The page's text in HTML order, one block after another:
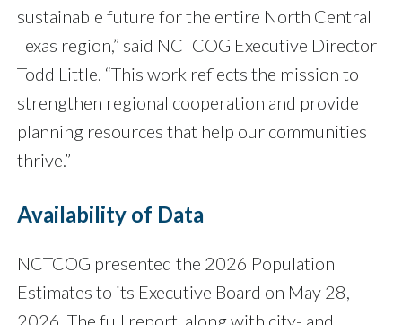
sustainable future for the entire North Central
Texas region,” said NCTCOG Executive Director
Todd Little. “This work reflects the mission to
strengthen regional cooperation and provide
planning resources that help our communities
thrive.”
Availability of Data
NCTCOG presented the 2026 Population
Estimates to its Executive Board on May 28,
2026. The full report, along with city- and